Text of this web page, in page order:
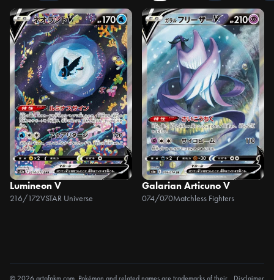
Lumineon V
216/172VSTAR Universe
Galarian Articuno V
074/070Matchless Fighters